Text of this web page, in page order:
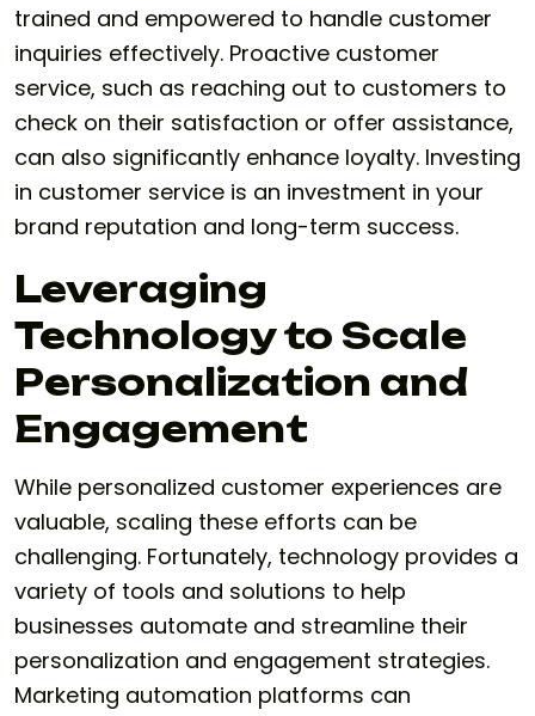
trained and empowered to handle customer
inquiries effectively. Proactive customer
service, such as reaching out to customers to
check on their satisfaction or offer assistance,
can also significantly enhance loyalty. Investing
in customer service is an investment in your
brand reputation and long-term success.
Leveraging
Technology to Scale
Personalization and
Engagement
While personalized customer experiences are
valuable, scaling these efforts can be
challenging. Fortunately, technology provides a
variety of tools and solutions to help
businesses automate and streamline their
personalization and engagement strategies.
Marketing automation platforms can